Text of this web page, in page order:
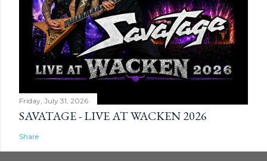
Friday, July 31, 2026
SAVATAGE - LIVE AT WACKEN 2026
Share